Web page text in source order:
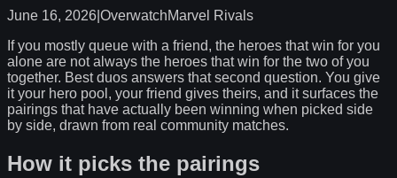
June 16, 2026 OverwatchMarvel Rivals
If you mostly queue with a friend, the heroes that win for you
alone are not always the heroes that win for the two of you
together. Best duos answers that second question. You give
it your hero pool, your friend gives theirs, and it surfaces the
pairings that have actually been winning when picked side
by side, drawn from real community matches.
How it picks the pairings